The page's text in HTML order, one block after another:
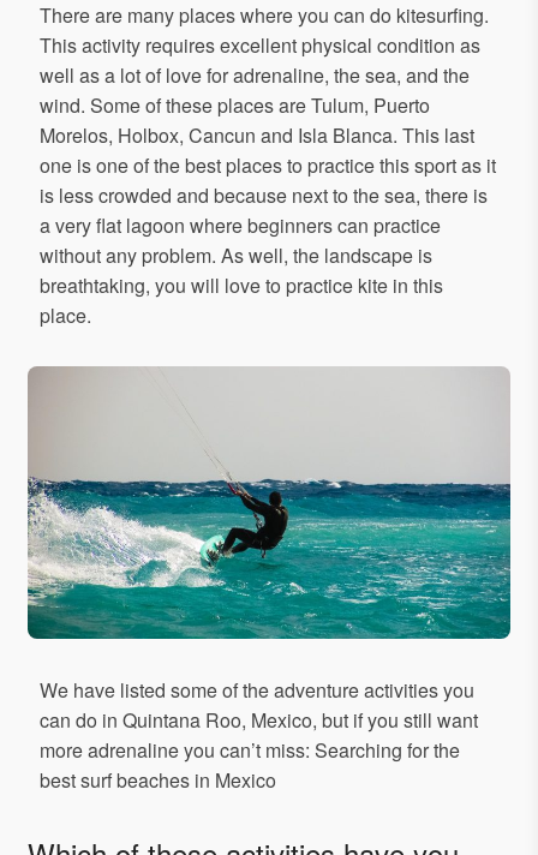
There are many places where you can do kitesurfing.
This activity requires excellent physical condition as
well as a lot of love for adrenaline, the sea, and the
wind. Some of these places are Tulum, Puerto
Morelos, Holbox, Cancun and Isla Blanca. This last
one is one of the best places to practice this sport as it
is less crowded and because next to the sea, there is
a very flat lagoon where beginners can practice
without any problem. As well, the landscape is
breathtaking, you will love to practice kite in this
place.
We have listed some of the adventure activities you
can do in Quintana Roo, Mexico, but if you still want
more adrenaline you can’t miss: Searching for the
best surf beaches in Mexico